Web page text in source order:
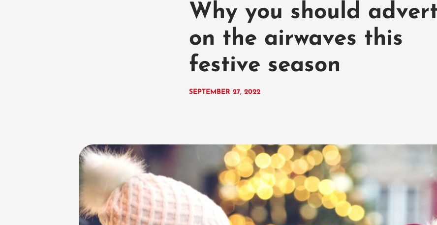
Why you should
on the airwaves this
festive season
SEPTEMBER 27, 2022